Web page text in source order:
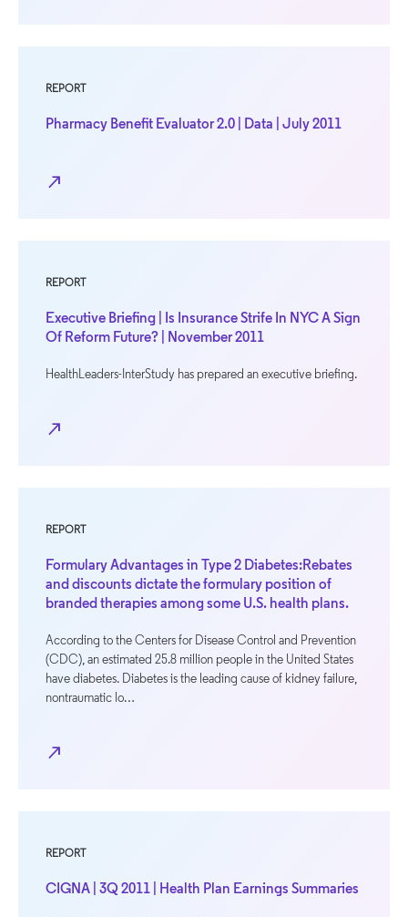
REPORT
Pharmacy Benefit Evaluator 2.0 | Data | July 2011
north_east
REPORT
Executive Briefing | Is Insurance Strife In NYC A Sign
Of Reform Future? | November 2011
HealthLeaders-InterStudy has prepared an executive briefing.
north_east
REPORT
Formulary Advantages in Type 2 Diabetes:Rebates
and discounts dictate the formulary position of
branded therapies among some U.S. health plans.
According to the Centers for Disease Control and Prevention
(CDC), an estimated 25.8 million people in the United States
have diabetes. Diabetes is the leading cause of kidney failure,
nontraumatic lo…
north_east
REPORT
CIGNA | 3Q 2011 | Health Plan Earnings Summaries